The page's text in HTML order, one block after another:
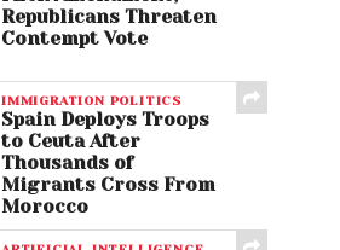
Republicans Threaten
Contempt Vote
IMMIGRATION POLITICS
Spain Deploys Troops
to Ceuta After
Thousands of
Migrants Cross From
Morocco